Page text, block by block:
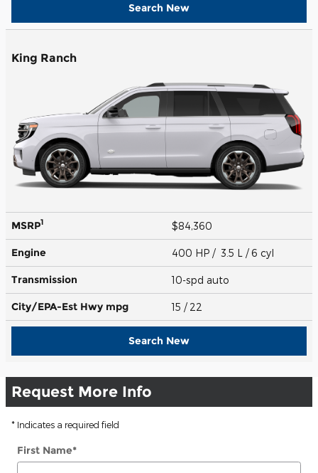
Search New
King Ranch
MSRP1 $84,360
Engine 400 HP / 3.5 L / 6 cyl
Transmission 10-spd auto
City/EPA-Est Hwy mpg 15 / 22
Search New
Request More Info
* Indicates a required field
First Name*